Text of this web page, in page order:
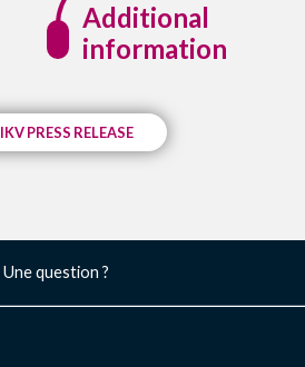
Additional
information
PRESS RELEASE
Une question ?